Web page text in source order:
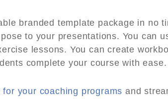
branded template package in no
to your presentations. You can
lessons. You can create
complete your course with ease.
for your coaching programs and